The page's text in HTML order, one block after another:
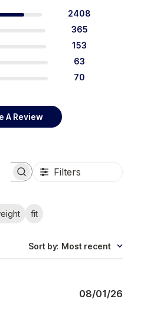
2408
365
153
63
70
A Review
Filters
fit
Sort by: Most recent
08/01/26